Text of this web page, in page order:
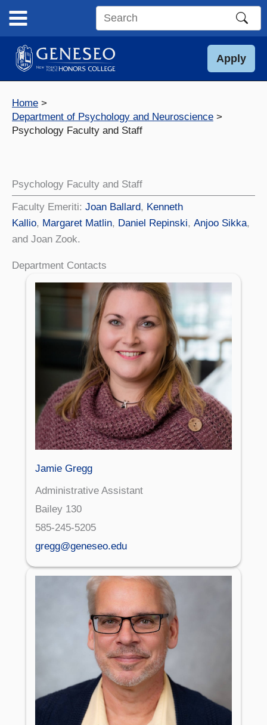
content
Search
site
Apply
Home
Department of Psychology and Neuroscience
Psychology Faculty and Staff
Psychology Faculty and Staff
Faculty Emeriti: Joan Ballard, Kenneth
Kallio, Margaret Matlin, Daniel Repinski, Anjoo Sikka,
and Joan Zook.
Department Contacts
Jamie Gregg
Administrative Assistant
Bailey 130
585-245-5205
gregg@geneseo.edu